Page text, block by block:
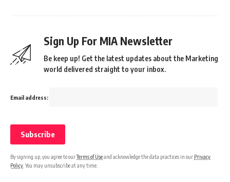
Sign Up For MIA Newsletter
Be keep up! Get the latest updates about the Marketing
world delivered straight to your inbox.
Email address:
By signing up, you agree to ourTerms of Useand acknowledge the data practices in our Privacy
Policy . You may unsubscribe at any time.